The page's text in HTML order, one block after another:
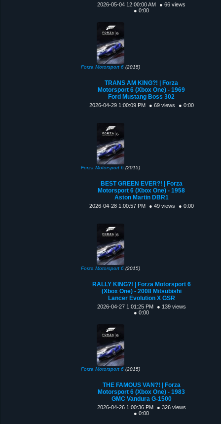
2026-05-04 12:00:00 AM
● 66 views
● 0:00
Forza Motorsport 6(2015)
TRANS AM KING?! | Forza
Motorsport 6 (Xbox One) - 1969
Ford Mustang Boss 302
2026-04-29 1:00:09 PM ● 69 views ● 0:00
Forza Motorsport 6(2015)
BEST GREEN EVER?! | Forza
Motorsport 6 (Xbox One) - 1958
Aston Martin DBR1
2026-04-28 1:00:57 PM ● 49 views ● 0:00
Forza Motorsport 6(2015)
RALLY KING?! | Forza Motorsport 6
(Xbox One) - 2008 Mitsubishi
Lancer Evolution X GSR
2026-04-27 1:01:25 PM
● 139 views
● 0:00
Forza Motorsport 6(2015)
THE FAMOUS VAN?! | Forza
Motorsport 6 (Xbox One) - 1983
GMC Vandura G-1500
2026-04-26 1:00:36 PM
● 326 views
● 0:00